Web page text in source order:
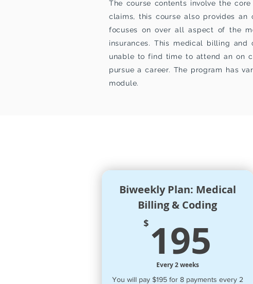
The course contents involve the
claims, this course also provides an
focuses on over all aspect of the
insurances. This medical billing
unable to find time to attend an on
pursue a career. The program has
module.
Biweekly Plan: Medical
Billing & Coding
$ 195
Every 2 weeks
You will pay $195 for 8 payments every 2